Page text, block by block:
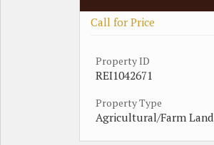
Call for Price
Property ID
REI1042671
Property Type
Agricultural/Farm Land